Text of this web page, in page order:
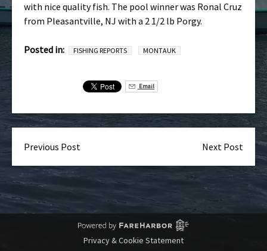
with nice quality fish. The pool winner was Ronal Cruz
from Pleasantville, NJ with a 2 1/2 lb Porgy.
Posted in: FISHING REPORTS MONTAUK
Email
Previous Post Next Post
Privacy & Cookie Statement